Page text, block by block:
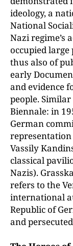
ideology, a
National
Nazi regime’s
occupied
thus also of
early
and evidence
people.
Biennale: in
German
Vassily
classical
Nazis).
refers to the
international
Republic of
and